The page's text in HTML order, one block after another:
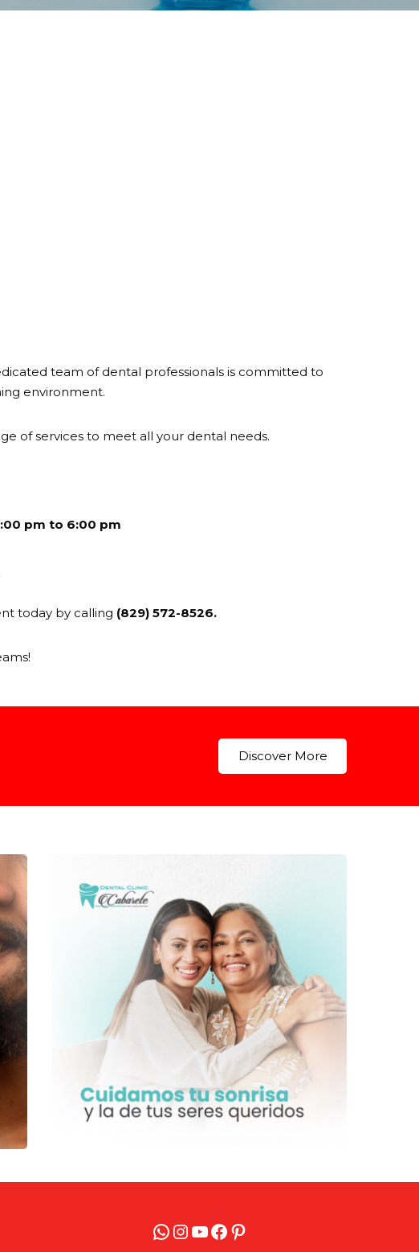
team of dental professionals is committed to
environment.
of services to meet all your dental needs.
pm to 6:00 pm
today by calling (829) 572-8526.
Discover More
WhatsApp
Instagram
YouTube
Facebook
Pinterest